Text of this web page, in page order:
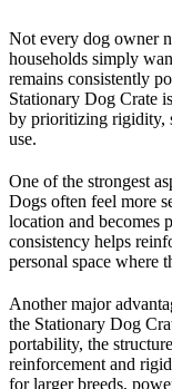
Not every dog owner
households simply
remains consistently
Stationary Dog Crate
by prioritizing rigidity,
use.
One of the strongest
Dogs often feel more
location and becomes
consistency helps
personal space where
Another major
the Stationary Dog
portability, the
reinforcement and
for larger breeds,